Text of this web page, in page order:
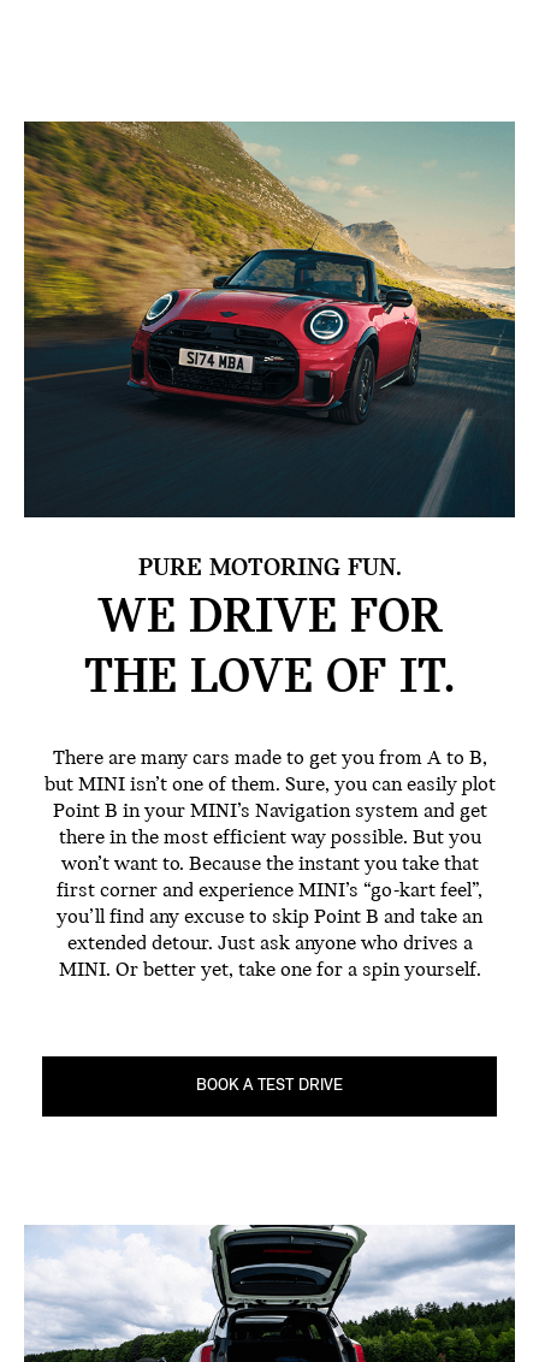
PURE MOTORING FUN.
WE DRIVE FOR
THE LOVE OF IT.
There are many cars made to get you from A to B,
but MINI isn’t one of them. Sure, you can easily plot
Point B in your MINI’s Navigation system and get
there in the most efficient way possible. But you
won’t want to. Because the instant you take that
first corner and experience MINI’s “go-kart feel”,
you’ll find any excuse to skip Point B and take an
extended detour. Just ask anyone who drives a
MINI. Or better yet, take one for a spin yourself.
BOOK A TEST DRIVE